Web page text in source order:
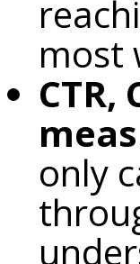
most
only